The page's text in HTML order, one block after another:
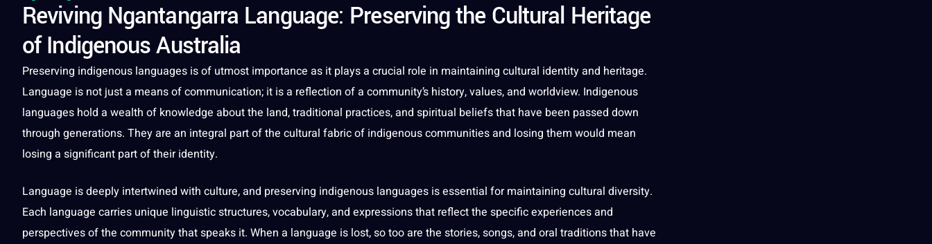
Reviving Ngantangarra Language: Preserving the Cultural Heritage
of Indigenous Australia
Preserving indigenous languages is of utmost importance as it playsa crucial role in maintaining cultural identityand heritage.
Language is not just a means ofcommunication; it is a reflection of a community’s history,values, and worldview. Indigenous
languages hold a wealth of knowledge about the land,traditional practices, and spiritual beliefs that have been passed down
through generations. They are an integral part of the cultural fabric of indigenouscommunitiesand losing them would mean
losing a significant part of their identity.
Language is deeply intertwined with culture, and preserving indigenous languages isessential for maintaining cultural diversity.
Each language carries unique linguisticstructures,vocabulary, and expressions that reflect the specific experiences and
perspectives of the community that speaks it. When a language is lost, so too are the stories,songs, and oral traditionsthat have